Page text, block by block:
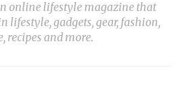
online lifestyle magazine that
lifestyle, gadgets, gear, fashion,
recipes and more.